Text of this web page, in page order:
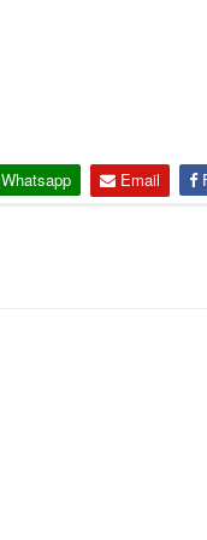
Whatsapp Email